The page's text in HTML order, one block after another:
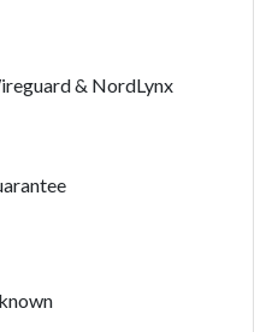
& NordLynx